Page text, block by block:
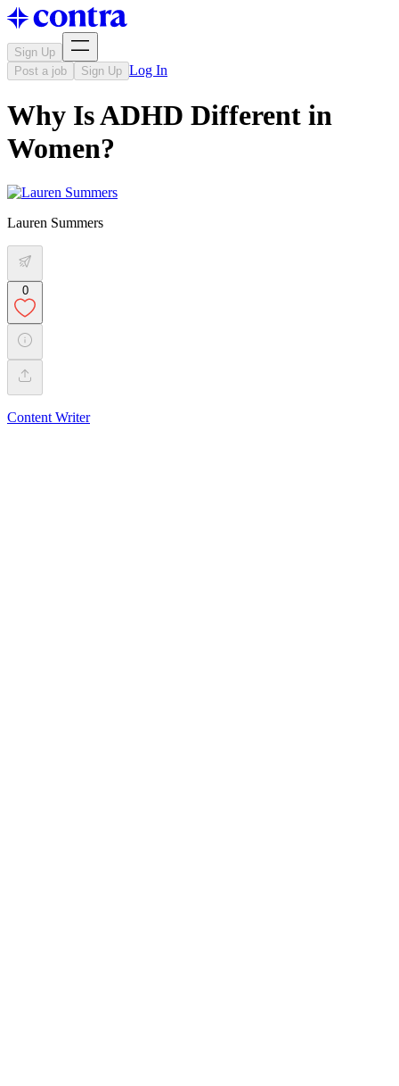
Sign Up
Post a job
Sign Up Log In
Why Is ADHD Different in
Women?
Lauren Summers
0
Content Writer